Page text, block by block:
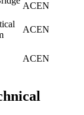
ACEN
ACEN
ACEN